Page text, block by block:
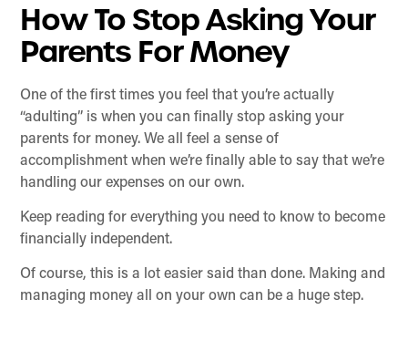
How To Stop Asking Your
Parents For Money
One of the first times you feel that you’re actually
“adulting” is when you can finally stop asking your
parents for money. We all feel a sense of
accomplishment when we’re finally able to say that we’re
handling our expenses on our own.
Keep reading for everything you need to know to become
financially independent.
Of course, this is a lot easier said than done. Making and
managing money all on your own can be a huge step.